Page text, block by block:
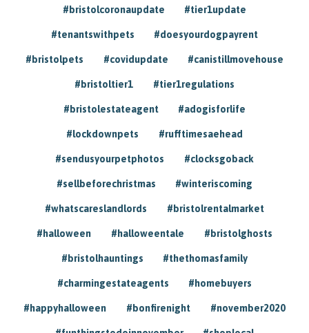
#bristolcoronaupdate #tier1update
#tenantswithpets #doesyourdogpayrent
#bristolpets #covidupdate #canistillmovehouse
#bristoltier1 #tier1regulations
#bristolestateagent #adogisforlife
#lockdownpets #rufftimesaehead
#sendusyourpetphotos #clocksgoback
#sellbeforechristmas #winteriscoming
#whatscareslandlords #bristolrentalmarket
#halloween #halloweentale #bristolghosts
#bristolhauntings #thethomasfamily
#charmingestateagents #homebuyers
#happyhalloween #bonfirenight #november2020